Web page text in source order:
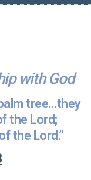
with God
tree…they
the Lord;
the Lord.”